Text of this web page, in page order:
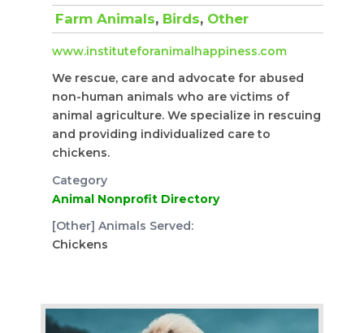
Farm Animals, Birds, Other
www.instituteforanimalhappiness.com
We rescue, care and advocate for abused
non-human animals who are victims of
animal agriculture. We specialize in rescuing
and providing individualized care to
chickens.
Category
Animal Nonprofit Directory
[Other] Animals Served:
Chickens